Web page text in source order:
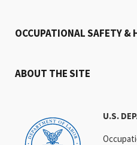
U.S.
OCCUPATIONAL SAFETY &
ABOUT THE SITE